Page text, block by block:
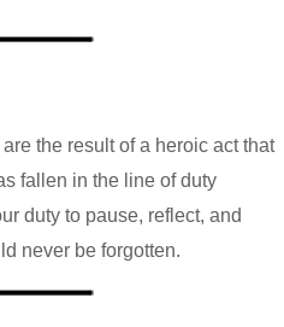
the result of a heroic act that
fallen in the line of duty
duty to pause, reflect, and
never be forgotten.